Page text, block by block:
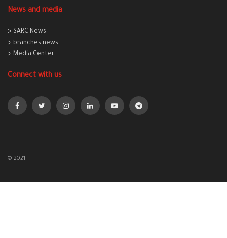
News and media
> SARC News
> branches news
> Media Center
Connect with us
© 2021